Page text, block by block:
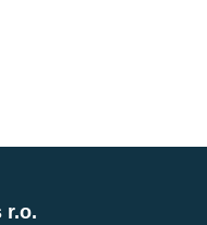
r.o.